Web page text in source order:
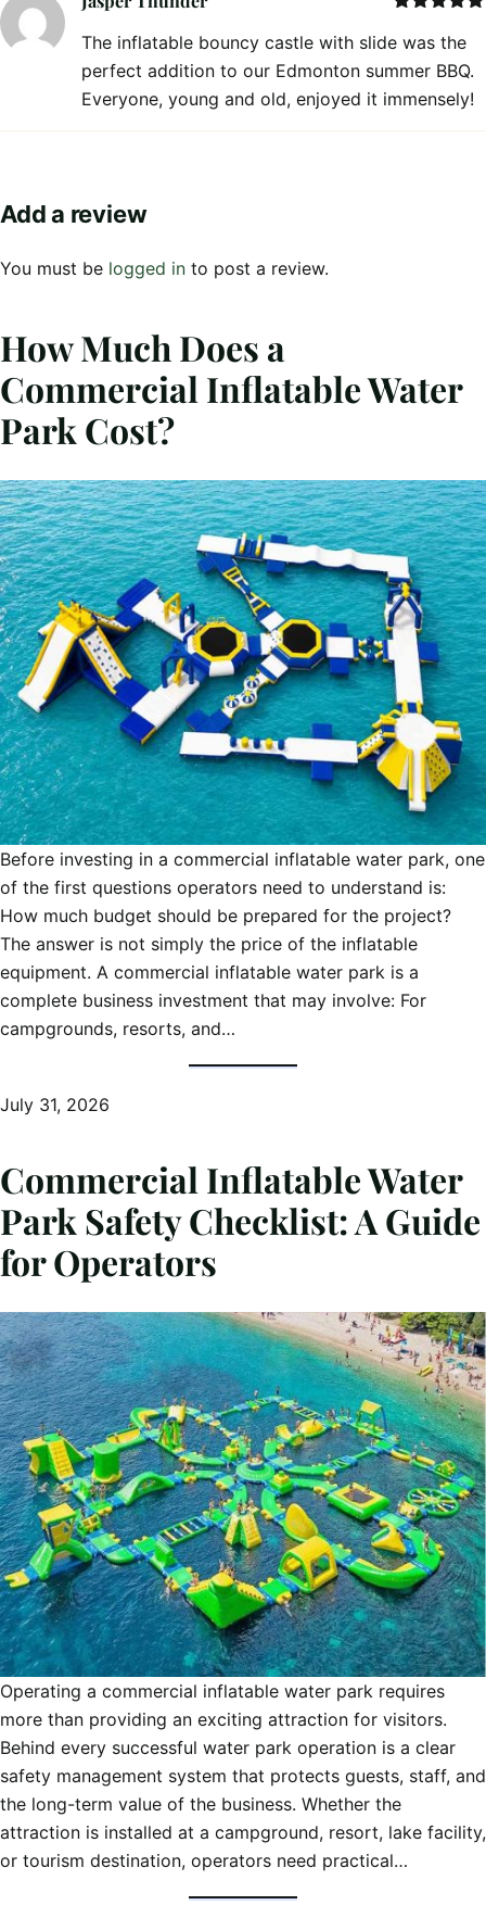
of 5
The inflatable bouncy castle with slide was the
perfect addition to our Edmonton summer BBQ.
Everyone, young and old, enjoyed it immensely!
Add a review
You must be logged in to post a review.
How Much Does a
Commercial Inflatable Water
Park Cost?
Before investing in a commercial inflatable water park, one
of the first questions operators need to understand is:
How much budget should be prepared for the project?
The answer is not simply the price of the inflatable
equipment. A commercial inflatable water park is a
complete business investment that may involve: For
campgrounds, resorts, and…
July 31, 2026
Commercial Inflatable Water
Park Safety Checklist: A Guide
for Operators
Operating a commercial inflatable water park requires
more than providing an exciting attraction for visitors.
Behind every successful water park operation is a clear
safety management system that protects guests, staff, and
the long-term value of the business. Whether the
attraction is installed at a campground, resort, lake facility,
or tourism destination, operators need practical…